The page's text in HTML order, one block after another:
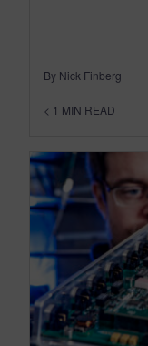
By Nick Finberg
< 1 MIN READ